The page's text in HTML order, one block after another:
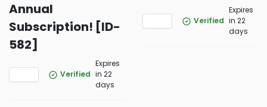
Annual
Subscription! [ID-
582]
Verified
Expires
in 22
days
Verified
Expires
in 22
days